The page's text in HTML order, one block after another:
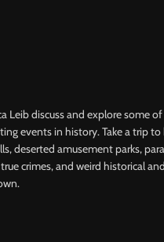
Leib discuss and explore some
events in history. Take a trip
deserted amusement parks,
crimes, and weird historical